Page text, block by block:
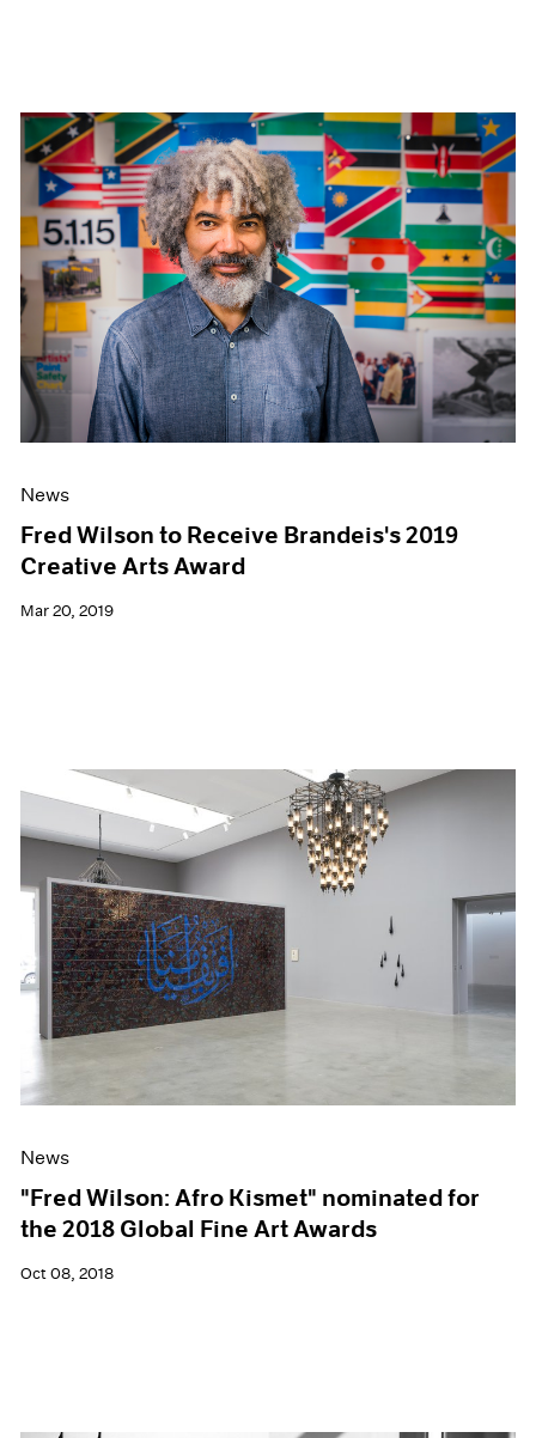
News
Fred Wilson to Receive Brandeis's 2019
Creative Arts Award
Mar 20, 2019
News
"Fred Wilson: Afro Kismet" nominated for
the 2018 Global Fine Art Awards
Oct 08, 2018